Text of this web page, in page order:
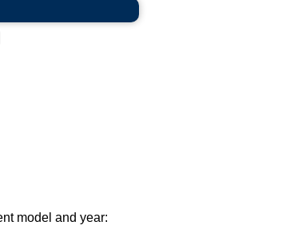
model and year: